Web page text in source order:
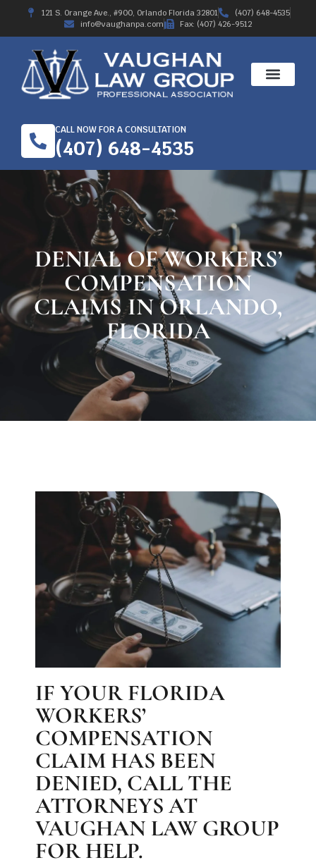
121 S. Orange Ave., #900, Orlando Florida 32801
(407) 648-4535
info@vaughanpa.com
Fax: (407) 426-9512
CALL NOW FOR A CONSULTATION
(407) 648-4535
DENIAL OF WORKERS’
COMPENSATION
CLAIMS IN ORLANDO,
FLORIDA
IF YOUR FLORIDA
WORKERS’
COMPENSATION
CLAIM HAS BEEN
DENIED, CALL THE
ATTORNEYS AT
VAUGHAN LAW GROUP
FOR HELP.